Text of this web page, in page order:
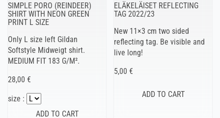
SIMPLE PORO (REINDEER)
SHIRT WITH NEON GREEN
PRINT L SIZE
Only L size left Gildan
Softstyle Midweigt shirt.
MEDIUM FIT 183 G/M².
28,00 €
size :
ELÄKELÄISET REFLECTING
TAG 2022/23
New 11×3 cm two sided
reflecting tag. Be visible and
live long!
5,00 €